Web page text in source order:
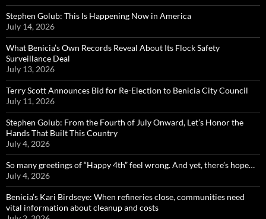
Stephen Golub: This Is Happening Now in America
July 14, 2026
What Benicia’s Own Records Reveal About Its Flock Safety
Surveillance Deal
July 13, 2026
Terry Scott Announces Bid for Re-Election to Benicia City Council
July 11, 2026
Stephen Golub: From the Fourth of July Onward, Let’s Honor the
Hands That Built This Country
July 4, 2026
So many greetings of “Happy 4th” feel wrong. And yet, there’s hope…
July 4, 2026
Benicia’s Kari Birdseye: When refineries close, communities need
vital information about cleanup and costs